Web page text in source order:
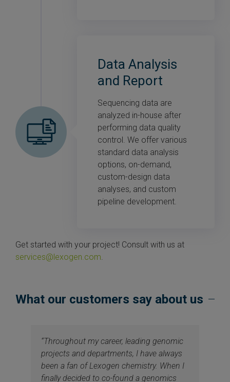
Data Analysis
and Report
Sequencing data are
analyzed in-house after
performing data quality
control. We offer various
standard data analysis
options, on-demand,
custom-design data
analyses, and custom
pipeline development.
Get started with your project! Consult with us at
services@lexogen.com.
What our customers say about us
“Throughout my career, leading genomic
projects and departments, I have always
been a fan of Lexogen chemistry. When I
finally decided to co-found a genomics